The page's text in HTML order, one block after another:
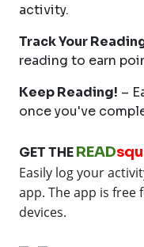
activity.
Track Your
reading to earn
Keep Reading! –
once you've
GET THEREAD
Easily log your
app. The app is free
devices.